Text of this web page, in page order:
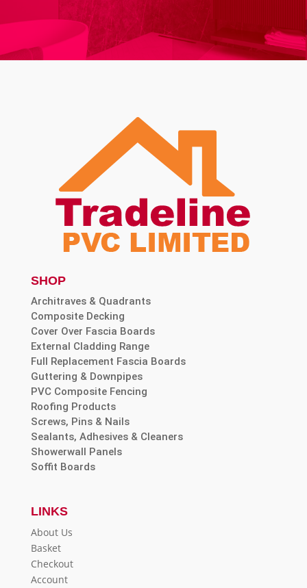
SHOP
Architraves & Quadrants
Composite Decking
Cover Over Fascia Boards
External Cladding Range
Full Replacement Fascia Boards
Guttering & Downpipes
PVC Composite Fencing
Roofing Products
Screws, Pins & Nails
Sealants, Adhesives & Cleaners
Showerwall Panels
Soffit Boards
LINKS
About Us
Basket
Checkout
Account